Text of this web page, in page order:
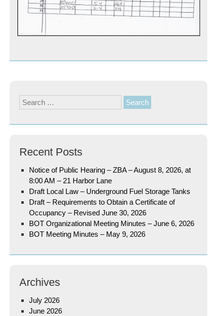
Search
for:
Recent Posts
Notice of Public Hearing – ZBA – August 8, 2026, at
8:00 AM – 21 Harbor Lane
Draft Local Law – Underground Fuel Storage Tanks
Draft – Requirements to Obtain a Certificate of
Occupancy – Revised June 30, 2026
BOT Organizational Meeting Minutes – June 6, 2026
BOT Meeting Minutes – May 9, 2026
Archives
July 2026
June 2026